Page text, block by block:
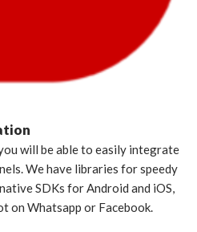
will be able to easily integrate
We have libraries for speedy
SDKs for Android and iOS,
on Whatsapp or Facebook.